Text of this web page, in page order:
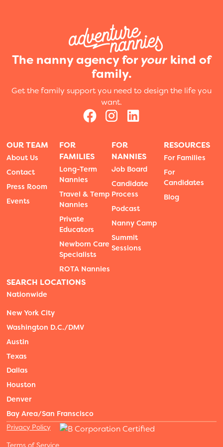
The nanny agency for your kind of
family.
Get the family support you need to design the life you
want.
OUR TEAM
About Us
Contact
Press Room
Events
FOR
FAMILIES
Long-Term
Nannies
Travel & Temp
Nannies
Private
Educators
Newborn Care
Specialists
ROTA Nannies
FOR
NANNIES
Job Board
Candidate
Process
Podcast
Nanny Camp
Summit
Sessions
RESOURCES
For Families
For
Candidates
Blog
SEARCH LOCATIONS
Nationwide
New York City
Washington D.C./DMV
Austin
Texas
Dallas
Houston
Denver
Bay Area/San Franscisco
Privacy Policy
Terms of Service